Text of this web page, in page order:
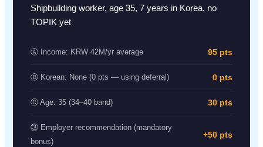
Shipbuilding worker, age 35, 7 years in Korea, no
TOPIK yet
Ⓐ Income: KRW 42M/yr average 95 pts
Ⓑ Korean: None (0 pts — using deferral) 0 pts
Ⓒ Age: 35 (34–40 band) 30 pts
③ Employer recommendation (mandatory
bonus)
+50 pts